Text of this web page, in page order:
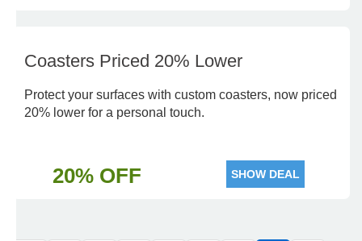
Coasters Priced 20% Lower
Protect your surfaces with custom coasters, now priced
20% lower for a personal touch.
20% OFF SHOW DEAL